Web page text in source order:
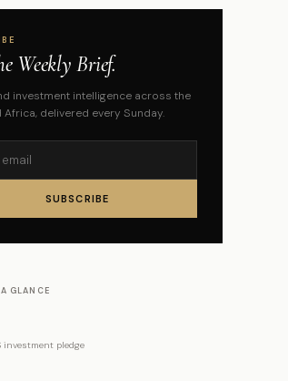
Weekly Brief.
investment intelligence across the
Africa, delivered every Sunday.
SUBSCRIBE
GLANCE
investment pledge